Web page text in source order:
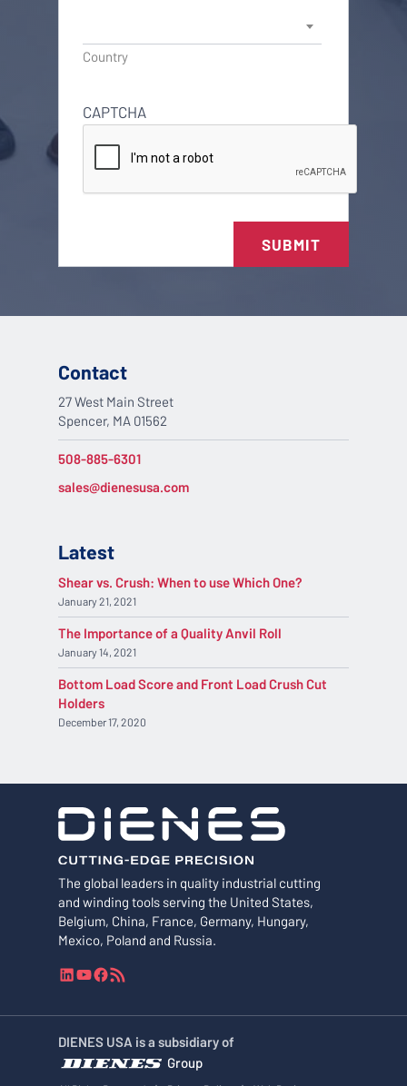
Country
CAPTCHA
SUBMIT
The global leaders in quality industrial cutting
and winding tools serving the United States,
Belgium, China, France, Germany, Hungary,
Mexico, Poland and Russia.
L
n
e
d
Y
u
u
b
F
c
b
o
S
e
e
DIENES USA is a subsidiary of
Group
Contact
27 West Main Street
Spencer, MA 01562
508-885-6301
sales@dienesusa.com
Latest
Shear vs. Crush: When to use Which One?
January 21, 2021
The Importance of a Quality Anvil Roll
January 14, 2021
Bottom Load Score and Front Load Crush Cut
Holders
December 17, 2020